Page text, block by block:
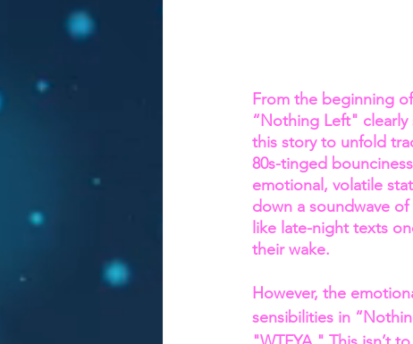
From the beginning
“Nothing Left"
this story to unfold
80s-tinged
emotional, volatile
down a soundwave
like late-night texts
their wake.
However, the
sensibilities in